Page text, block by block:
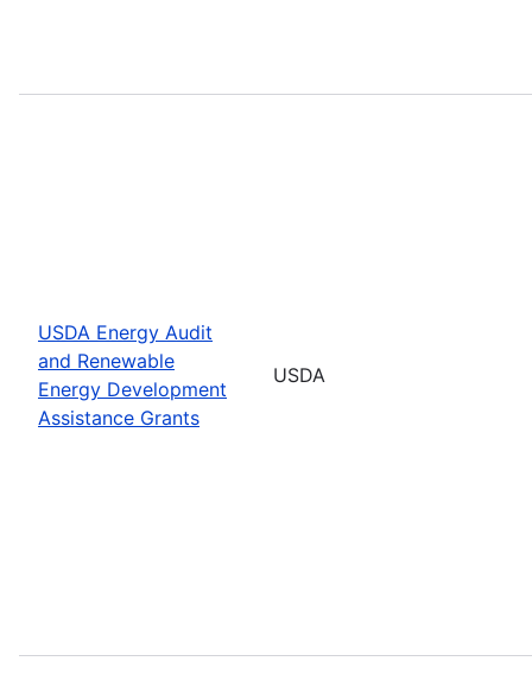
USDA Energy Audit
and Renewable
Energy Development
Assistance Grants
USDA